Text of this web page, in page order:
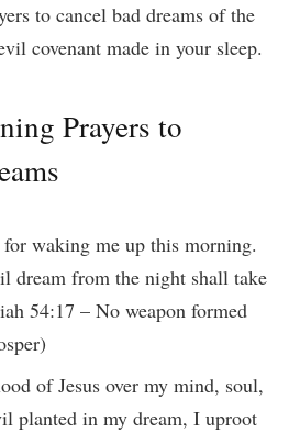
to cancel bad dreams of the
covenant made in your sleep.
Prayers to
waking me up this morning.
dream from the night shall take
54:17 – No weapon formed
of Jesus over my mind, soul,
planted in my dream, I uproot